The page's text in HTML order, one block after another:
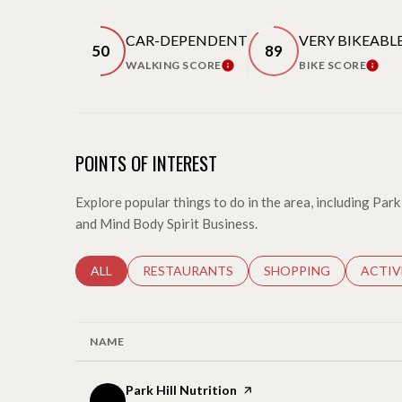
50
CAR-DEPENDENT
WALKING SCORELEARN MORE
89
VERY
BIKE SCORELEARN
POINTS OF INTEREST
Explore popular things to do in the area, including
and Mind Body Spirit Business.
SEARCH BUSINESSES RELATED TO
ALL SEARCH BUSINESSES RELATED TO
RESTAURANTS SEARCH BUSINESSES
SHOPPING
NAME
Visit the
Park Hill Nutrition page on Yelp